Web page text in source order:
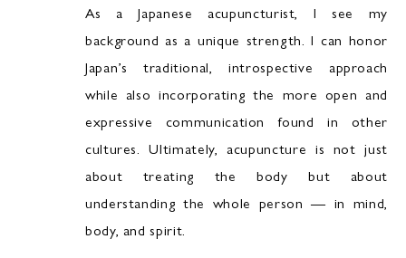
As a Japanese acupuncturist, I see my
background as a unique strength. I can honor
Japan’s traditional, introspective approach
while also incorporating the more open and
expressive communication found in other
cultures. Ultimately, acupuncture is not just
about treating the body but about
understanding the whole person — in mind,
body, and spirit.